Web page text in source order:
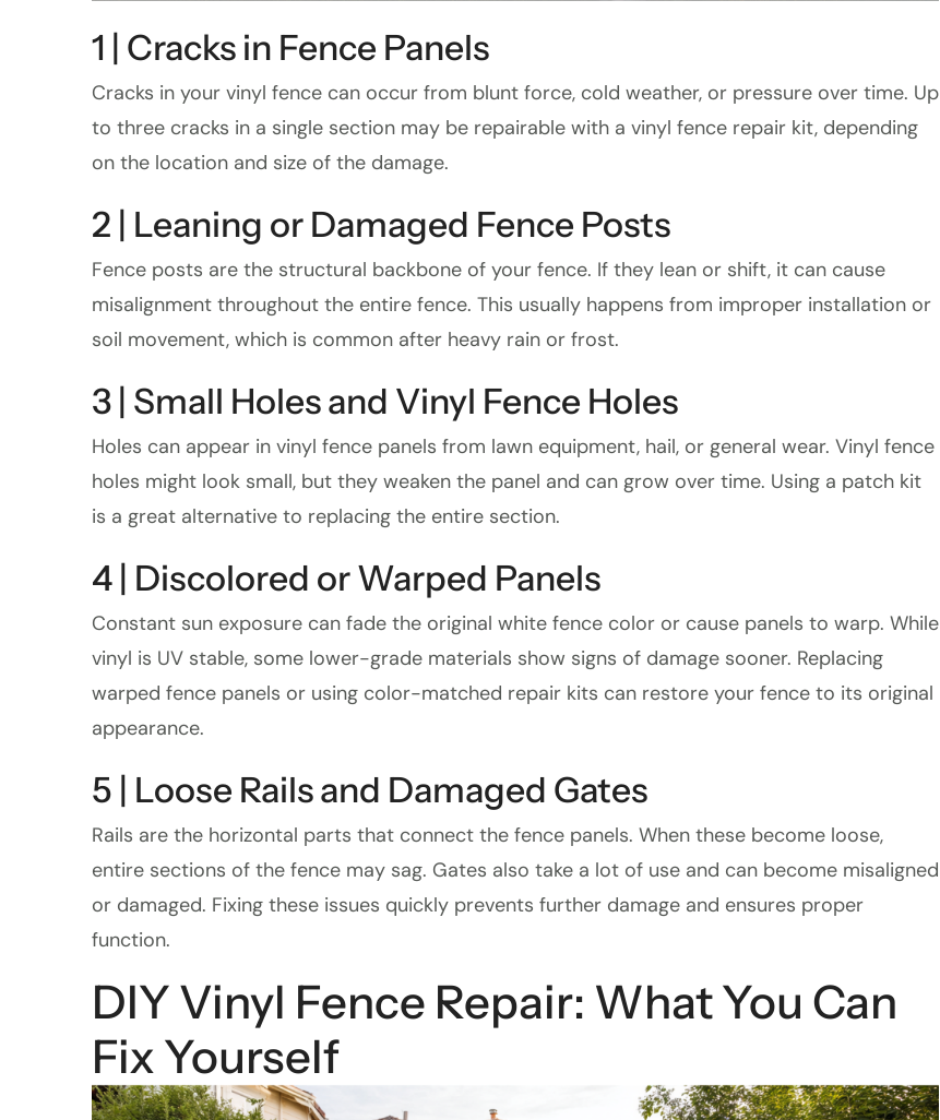
1 | Cracks in Fence Panels
Cracks in your vinyl fence can occur from blunt force, cold weather, or pressure over time. Up
to three cracks in a single section may be repairable with a vinyl fence repair kit, depending
on the location and size of the damage.
2 | Leaning or Damaged Fence Posts
Fence posts are the structural backbone of your fence. If they lean or shift, it can cause
misalignment throughout the entire fence. This usually happens from improper installation or
soil movement, which is common after heavy rain or frost.
3 | Small Holes and Vinyl Fence Holes
Holes can appear in vinyl fence panels from lawn equipment, hail, or general wear. Vinyl fence
holes might look small, but they weaken the panel and can grow over time. Using a patch kit
is a great alternative to replacing the entire section.
4 | Discolored or Warped Panels
Constant sun exposure can fade the original white fence color or cause panels to warp. While
vinyl is UV stable, some lower-grade materials show signs of damage sooner. Replacing
warped fence panels or using color-matched repair kits can restore your fence to its original
appearance.
5 | Loose Rails and Damaged Gates
Rails are the horizontal parts that connect the fence panels. When these become loose,
entire sections of the fence may sag. Gates also take a lot of use and can become misaligned
or damaged. Fixing these issues quickly prevents further damage and ensures proper
function.
DIY Vinyl Fence Repair: What You Can
Fix Yourself